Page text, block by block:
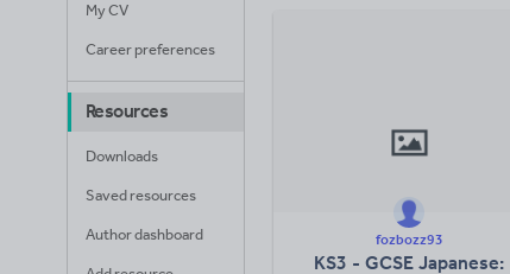
My CV
Career preferences
Resources
Downloads
Saved resources
Author dashboard fozbozz93
KS3 - GCSE Japanese: